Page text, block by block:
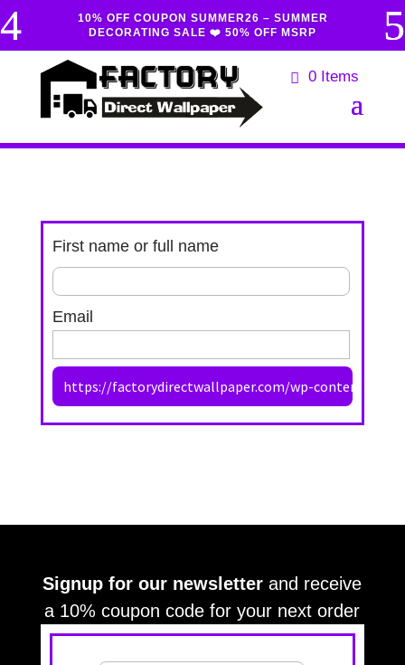
10% OFF COUPON SUMMER26 – SUMMER
DECORATING SALE ❤️ 50% OFF MSRP
0 Items
First name or full name
Email
Signup for our newsletter and receive
a 10% coupon code for your next order